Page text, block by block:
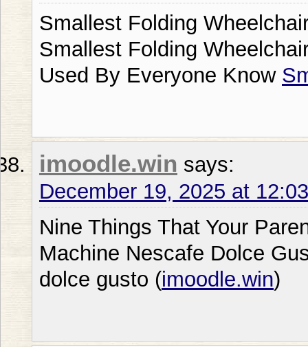
Smallest Folding
Smallest Folding
Used By Everyone Know
imoodle.win says:
December 19, 2025 at
Nine Things That Your
Machine Nescafe Dolce
dolce gusto (imoodle.win)